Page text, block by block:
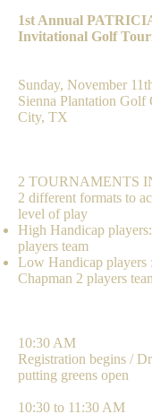
1st Annual
Invitational Golf
Sunday, November
Sienna Plantation
City, TX
2 TOURNAMENTS
2 different formats to
level of play
High Handicap
players team
Low Handicap players
Chapman 2 players
10:30 AM
Registration begins /
putting greens open
10:30 to 11:30 AM